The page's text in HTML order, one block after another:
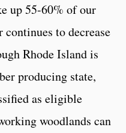
up 55-60% of our
to decrease
Rhode Island is
producing state,
as eligible
woodlands can